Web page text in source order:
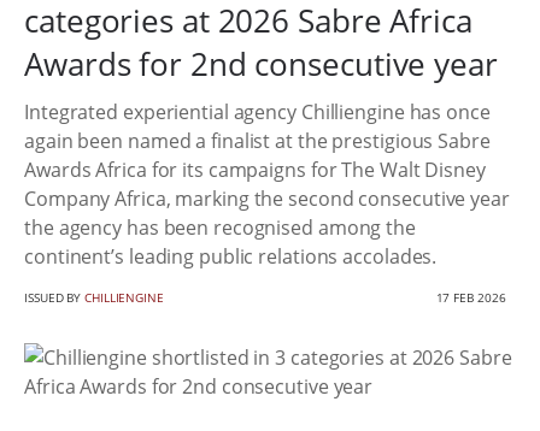
categories at 2026 Sabre Africa
Awards for 2nd consecutive year
Integrated experiential agency Chilliengine has once
again been named a finalist at the prestigious Sabre
Awards Africa for its campaigns for The Walt Disney
Company Africa, marking the second consecutive year
the agency has been recognised among the
continent’s leading public relations accolades.
ISSUED BYCHILLIENGINE 17 FEB 2026